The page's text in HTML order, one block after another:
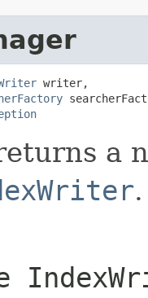
writer,
a
.